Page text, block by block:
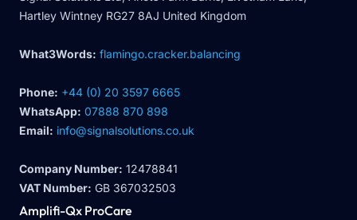
Hartley Wintney RG27 8AJ United Kingdom
What3Words: flamingo.cracker.balancing
Phone: +44 (0) 20 3597 6665
WhatsApp: 07888 870 898
Email: info@signalsolutions.co.uk
Company Number: 12478841
VAT Number: GB 367032503
Amplifi-Qx ProCare